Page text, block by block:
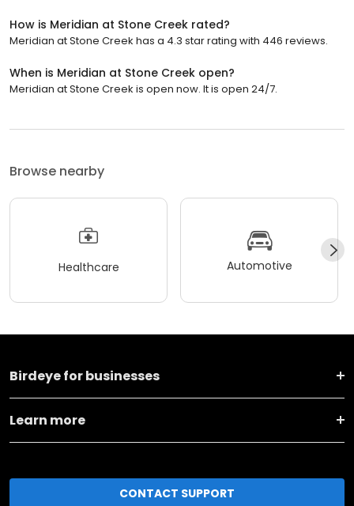
How is Meridian at Stone Creek rated?
Meridian at Stone Creek has a 4.3 star rating with 446 reviews.
When is Meridian at Stone Creek open?
Meridian at Stone Creek is open now. It is open 24/7.
Browse nearby
Healthcare Automotive
Birdeye for businesses
Learn more
CONTACT SUPPORT